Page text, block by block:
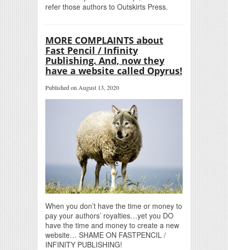
refer those authors to Outskirts Press.
MORE COMPLAINTS about
Fast Pencil / Infinity
Publishing. And, now they
have a website called Opyrus!
Published on August 13, 2020
When you don’t have the time or money to
pay your authors’ royalties…yet you DO
have the time and money to create a new
website… SHAME ON FASTPENCIL /
INFINITY PUBLISHING!